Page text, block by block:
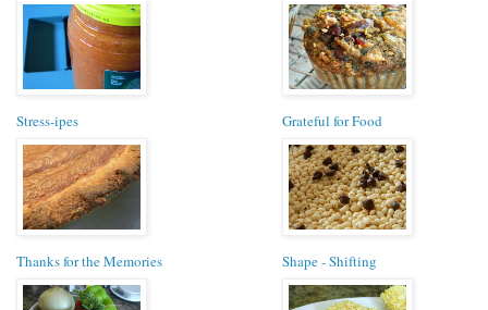
Stress-ipes Grateful for Food
Thanks for the Memories Shape - Shifting